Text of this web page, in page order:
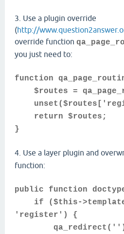
3. Use a plugin override
(http://
override function
you just need to:
function
$routes =
return $routes;
}
4. Use a layer plugin and
function:
public function
if ($this->template
'register') {
qa_redirect('');